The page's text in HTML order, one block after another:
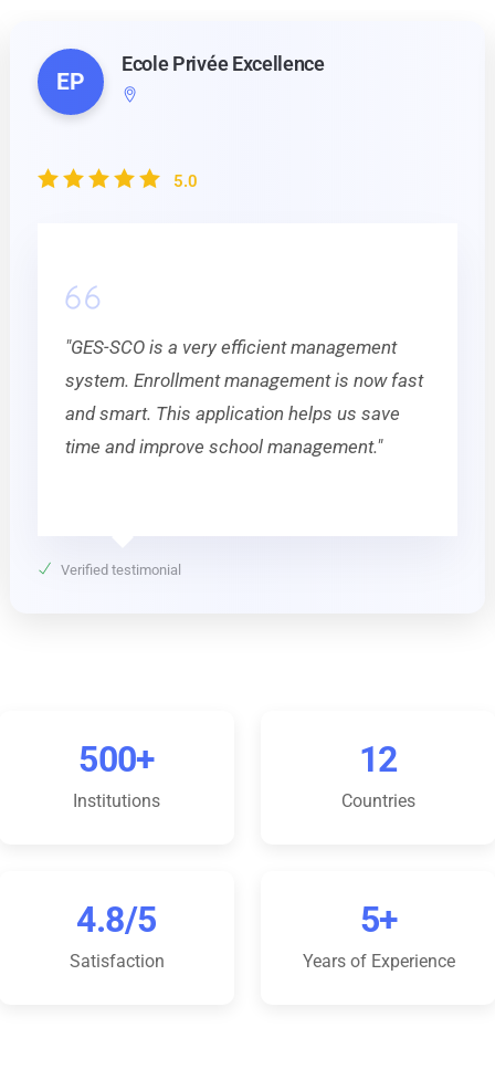
EP
Ecole Privée Excellence
5.0
"GES-SCO is a very efficient management
system. Enrollment management is now fast
and smart. This application helps us save
time and improve school management."
Verified testimonial
500+
Institutions
12
Countries
4.8/5
Satisfaction
5+
Years of Experience